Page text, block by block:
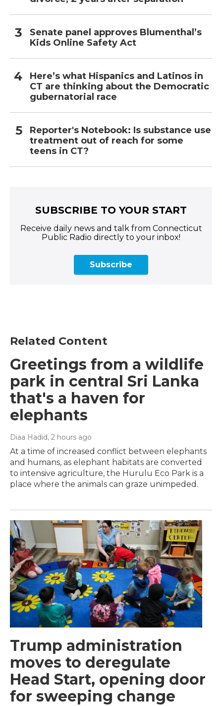
Senate panel approves Blumenthal’s
Kids Online Safety Act
Here’s what Hispanics and Latinos in
CT are thinking about the Democratic
gubernatorial race
Reporter's Notebook: Is substance use
treatment out of reach for some
teens in CT?
SUBSCRIBE TO YOUR START
Receive daily news and talk from Connecticut
Public Radio directly to your inbox!
Subscribe
Related Content
Greetings from a wildlife
park in central Sri Lanka
that's a haven for
elephants
Diaa Hadid, 2 hours ago
At a time of increased conflict between elephants
and humans, as elephant habitats are converted
to intensive agriculture, the Hurulu Eco Park is a
place where the animals can graze unimpeded.
Trump administration
moves to deregulate
Head Start, opening door
for sweeping change